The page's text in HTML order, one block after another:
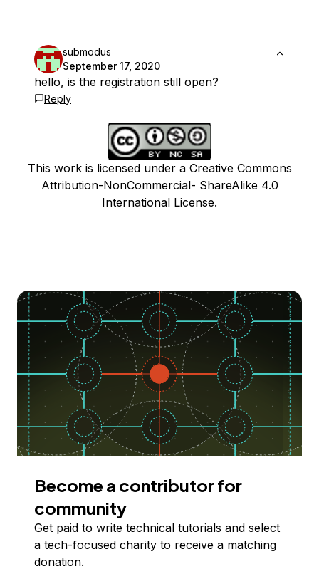
submodus
September 17, 2020
hello, is the registration still open?
Reply
This work is licensed under a Creative Commons
Attribution-NonCommercial- ShareAlike 4.0
International License.
Become a contributor for
community
Get paid to write technical tutorials and select
a tech-focused charity to receive a matching
donation.